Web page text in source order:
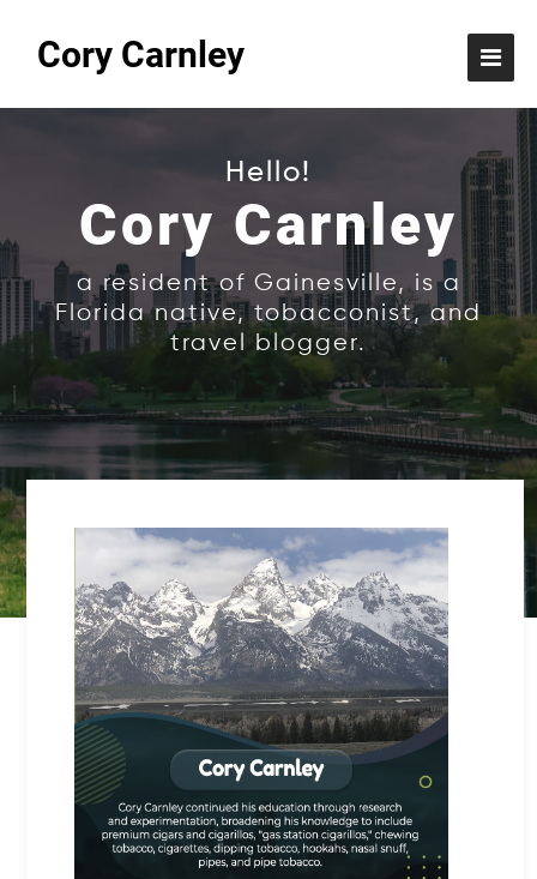
Cory Carnley
Hello!
Cory Carnley
a resident of Gainesville, is a
Florida native, tobacconist, and
travel blogger.